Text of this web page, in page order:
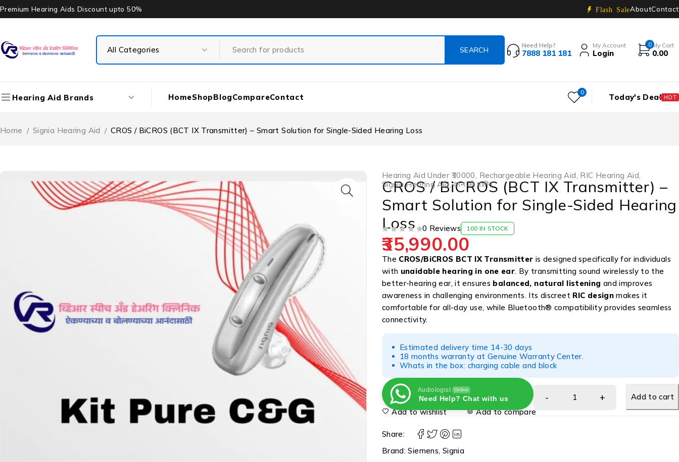
Premium Hearing Aids Discount upto 50% Flash SaleAboutContact
Need Help?
7888 181 181
My Account
Login
0 My Cart
0.00
Hearing Aid Brands HomeShopBlogCompareContact 0 Today's Deal HOT
Home / Signia Hearing Aid / CROS / BiCROS (BCT IX Transmitter) – Smart Solution for Single-Sided Hearing Loss
Hearing Aid Under ₹30000, Rechargeable Hearing Aid, RIC Hearing Aid,
Signia Hearing Aid,कान की मशीन
CROS / BiCROS (BCT IX Transmitter) –
Smart Solution for Single-Sided Hearing
Loss
0 Reviews 100 IN STOCK
35,990.00
The CROS/BiCROS BCT IX Transmitter is designed specifically for individuals
with unaidable hearing in one ear. By transmitting sound wirelessly to the
better-hearing ear, it ensures balanced, natural listening and improves
awareness in challenging environments. Its discreet RIC design makes it
comfortable for all-day use, while Bluetooth® compatibility provides seamless
connectivity.
Estimated delivery time 14-30 days
18 months warranty at Genuine Warranty Center.
Whats in the box: charging cable and block
Audiologist Online
Need Help? Chat with us
Add to cart
Add to wishlist
Add to compare
Share:
Brand:Siemens, Signia